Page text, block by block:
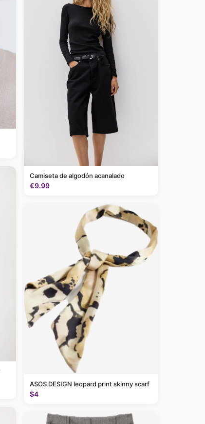
Camiseta de algodón acanalado
€9.99
ASOS DESIGN leopard print skinny scarf
$4